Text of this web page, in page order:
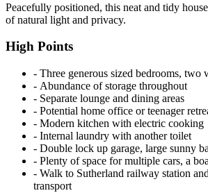
Peacefully positioned, this neat and tidy
of natural light and privacy.
High Points
‐ Three generous sized bedrooms, two
‐ Abundance of storage throughout
‐ Separate lounge and dining areas
‐ Potential home office or teenager
‐ Modern kitchen with electric cooking
‐ Internal laundry with another toilet
‐ Double lock up garage, large sunny
‐ Plenty of space for multiple cars, a
‐ Walk to Sutherland railway station
transport